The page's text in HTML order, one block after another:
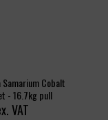
Cobalt
- 16.7kg pull
VAT